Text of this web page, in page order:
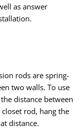
as answer
rods are spring-
two walls. To use
distance between
rod, hang the
distance.